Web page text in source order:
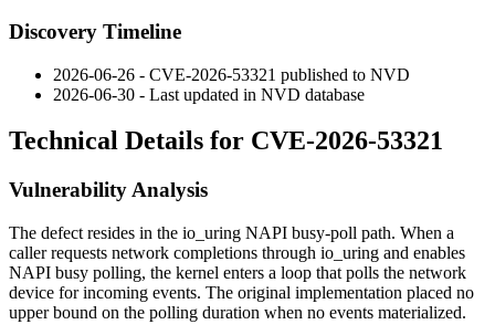
Discovery Timeline
2026-06-26 - CVE-2026-53321 published to NVD
2026-06-30 - Last updated in NVD database
Technical Details for CVE-2026-53321
Vulnerability Analysis
The defect resides in the io_uring NAPI busy-poll path. When a
caller requests network completions through io_uring and enables
NAPI busy polling, the kernel enters a loop that polls the network
device for incoming events. The original implementation placed no
upper bound on the polling duration when no events materialized.